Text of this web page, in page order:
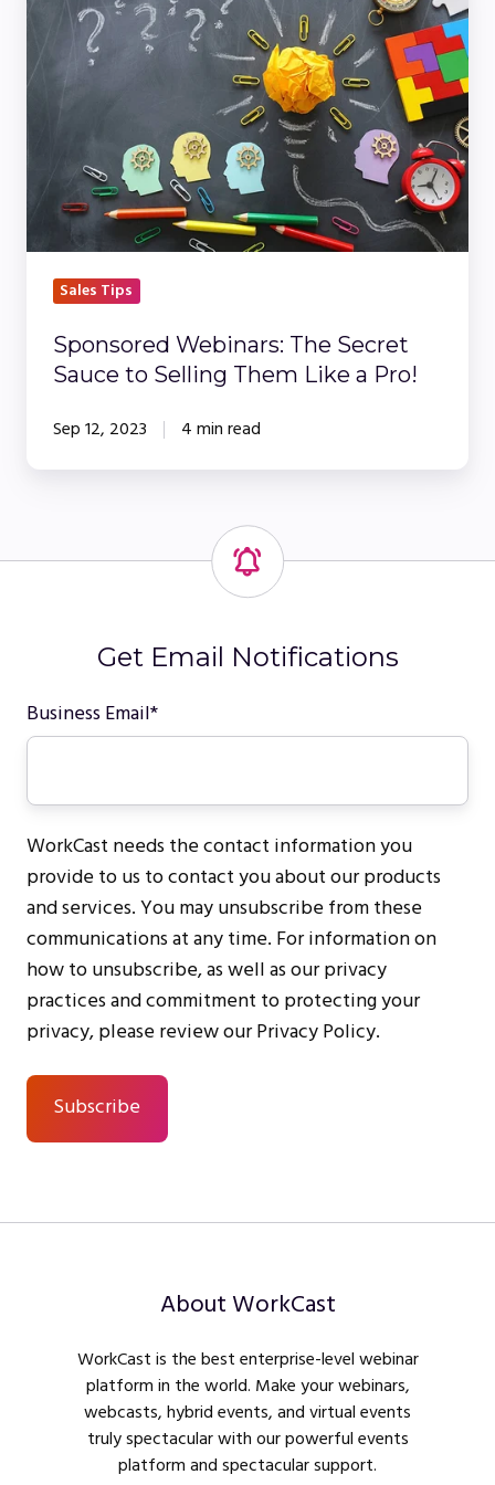
Secret
Sauce
Selling
Them
Like
a
Pro!Sales Tips
Sponsored Webinars: The Secret
Sauce to Selling Them Like a Pro!
Sep 12, 2023 4 min read
Get Email Notifications
Business Email*
WorkCast needs the contact information you
provide to us to contact you about our products
and services. You may unsubscribe from these
communications at any time. For information on
how to unsubscribe, as well as our privacy
practices and commitment to protecting your
privacy, please review our Privacy Policy.
About WorkCast
WorkCast is the best enterprise-level webinar
platform in the world. Make your webinars,
webcasts, hybrid events, and virtual events
truly spectacular with our powerful events
platform and spectacular support.